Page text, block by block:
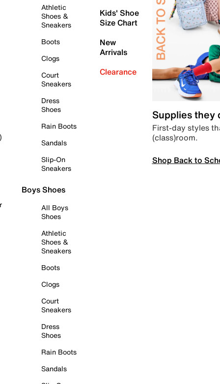
Athletic
Shoes &
Sneakers
Boots
Clogs
Court
Sneakers
Dress
Shoes
Rain Boots
Sandals
Slip-On
Sneakers
Boys Shoes
All Boys
Shoes
Athletic
Shoes &
Sneakers
Boots
Clogs
Court
Sneakers
Dress
Shoes
Rain Boots
Sandals
Kids' Shoe
Size Chart
New
Arrivals
Clearance
Supplies they
First-day styles
(class)room.
Shop Back to